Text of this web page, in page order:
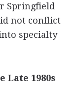
Springfield
not conflict
specialty
Late 1980s